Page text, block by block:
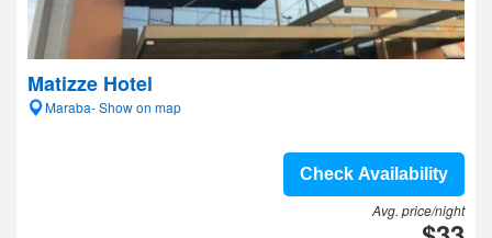
Matizze Hotel
Maraba- Show on map
Check Availability
Avg. price/night